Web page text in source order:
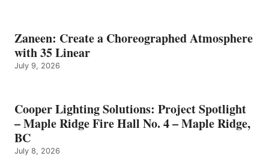
Zaneen: Create a Choreographed Atmosphere
with 35 Linear
July 9, 2026
Cooper Lighting Solutions: Project Spotlight
– Maple Ridge Fire Hall No. 4 – Maple Ridge,
BC
July 8, 2026